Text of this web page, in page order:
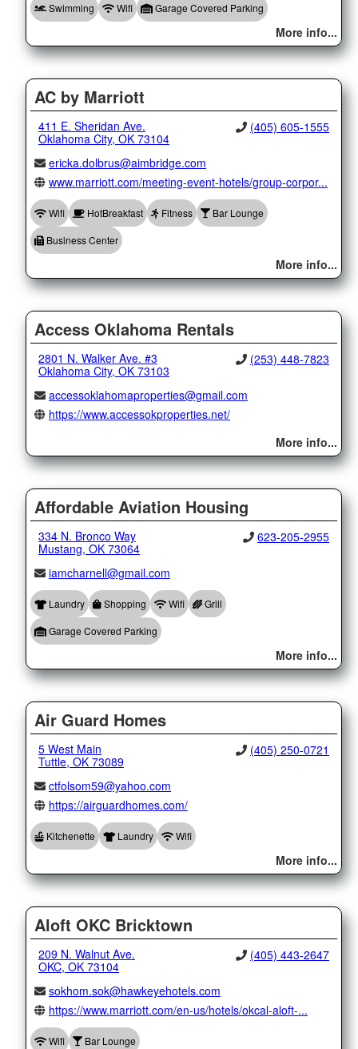
Swimming Wifi Garage Covered Parking
More info...
AC by Marriott
411 E. Sheridan Ave.
Oklahoma City, OK 73104
(405) 605-1555
ericka.dolbrus@aimbridge.com
www.marriott.com/meeting-event-hotels/group-corpor...
Wifi HotBreakfast Fitness
Bar Lounge
Business Center
More info...
Access Oklahoma Rentals
2801 N. Walker Ave. #3
Oklahoma City, OK 73103
(253) 448-7823
accessoklahomaproperties@gmail.com
https://www.accessokproperties.net/
More info...
Affordable Aviation Housing
334 N. Bronco Way
Mustang, OK 73064
623-205-2955
iamcharnell@gmail.com
Laundry Shopping Wifi
Grill
Garage Covered Parking
More info...
Air Guard Homes
5 West Main
Tuttle, OK 73089
(405) 250-0721
ctfolsom59@yahoo.com
https://airguardhomes.com/
Kitchenette Laundry Wifi
More info...
Aloft OKC Bricktown
209 N. Walnut Ave.
OKC, OK 73104
(405) 443-2647
sokhom.sok@hawkeyehotels.com
https://www.marriott.com/en-us/hotels/okcal-aloft-...
Wifi Bar Lounge